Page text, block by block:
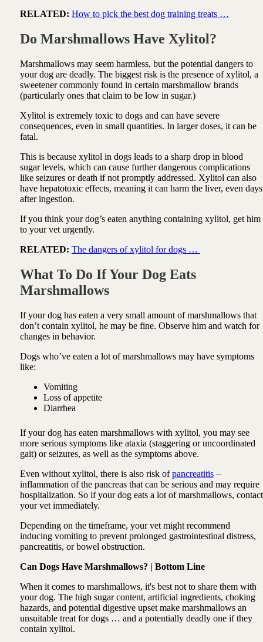
RELATED: How to pick the best dog training treats …
Do Marshmallows Have Xylitol?
Marshmallows may seem harmless, but the potential dangers to
your dog are deadly. The biggest risk is the presence of xylitol, a
sweetener commonly found in certain marshmallow brands
(particularly ones that claim to be low in sugar.)
Xylitol is extremely toxic to dogs and can have severe
consequences, even in small quantities. In larger doses, it can be
fatal.
This is because xylitol in dogs leads to a sharp drop in blood
sugar levels, which can cause further dangerous complications
like seizures or death if not promptly addressed. Xylitol can also
have hepatotoxic effects, meaning it can harm the liver, even days
after ingestion.
If you think your dog’s eaten anything containing xylitol, get him
to your vet urgently.
RELATED: The dangers of xylitol for dogs …
What To Do If Your Dog Eats
Marshmallows
If your dog has eaten a very small amount of marshmallows that
don’t contain xylitol, he may be fine. Observe him and watch for
changes in behavior.
Dogs who’ve eaten a lot of marshmallows may have symptoms
like:
Vomiting
Loss of appetite
Diarrhea
If your dog has eaten marshmallows with xylitol, you may see
more serious symptoms like ataxia (staggering or uncoordinated
gait) or seizures, as well as the symptoms above.
Even without xylitol, there is also risk ofpancreatitis–
inflammation of the pancreas that can be serious and may require
hospitalization. So if your dog eats a lot of marshmallows, contact
your vet immediately.
Depending on the timeframe, your vet might recommend
inducing vomiting to prevent prolonged gastrointestinal distress,
pancreatitis, or bowel obstruction.
Can Dogs Have Marshmallows? | Bottom Line
When it comes to marshmallows, it's best not to share them with
your dog. The high sugar content, artificial ingredients, choking
hazards, and potential digestive upset make marshmallows an
unsuitable treat for dogs … and a potentially deadly one if they
contain xylitol.